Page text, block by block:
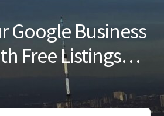
Google Business
Free Listings…